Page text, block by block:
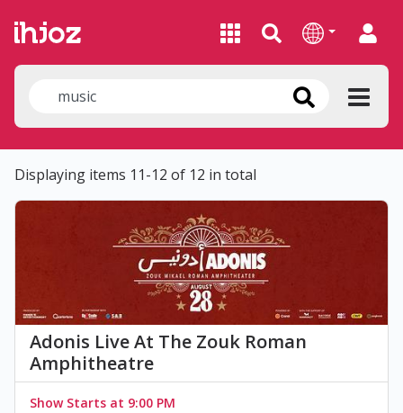
Displaying items 11-12 of 12 in total
Adonis Live At The Zouk Roman
Amphitheatre
Show Starts at 9:00 PM